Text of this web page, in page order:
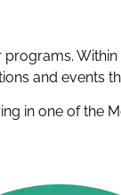
and events
in one of the